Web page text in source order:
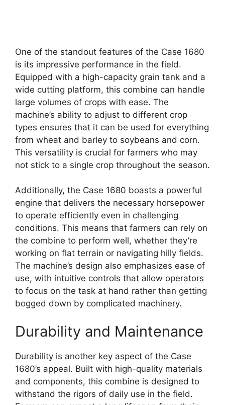
One of the standout features of the Case 1680
is its impressive performance in the field.
Equipped with a high-capacity grain tank and a
wide cutting platform, this combine can handle
large volumes of crops with ease. The
machine’s ability to adjust to different crop
types ensures that it can be used for everything
from wheat and barley to soybeans and corn.
This versatility is crucial for farmers who may
not stick to a single crop throughout the season.
Additionally, the Case 1680 boasts a powerful
engine that delivers the necessary horsepower
to operate efficiently even in challenging
conditions. This means that farmers can rely on
the combine to perform well, whether they’re
working on flat terrain or navigating hilly fields.
The machine’s design also emphasizes ease of
use, with intuitive controls that allow operators
to focus on the task at hand rather than getting
bogged down by complicated machinery.
Durability and Maintenance
Durability is another key aspect of the Case
1680’s appeal. Built with high-quality materials
and components, this combine is designed to
withstand the rigors of daily use in the field.